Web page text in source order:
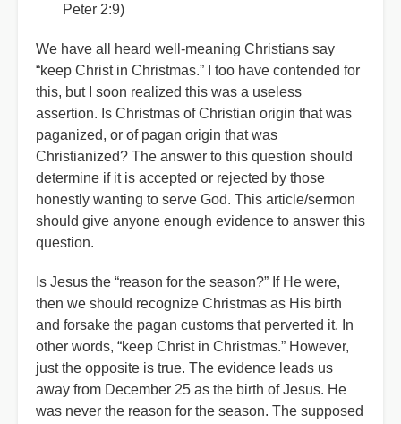
Peter 2:9)
We have all heard well-meaning Christians say
“keep Christ in Christmas.” I too have contended for
this, but I soon realized this was a useless
assertion. Is Christmas of Christian origin that was
paganized, or of pagan origin that was
Christianized? The answer to this question should
determine if it is accepted or rejected by those
honestly wanting to serve God. This article/sermon
should give anyone enough evidence to answer this
question.
Is Jesus the “reason for the season?” If He were,
then we should recognize Christmas as His birth
and forsake the pagan customs that perverted it. In
other words, “keep Christ in Christmas.” However,
just the opposite is true. The evidence leads us
away from December 25 as the birth of Jesus. He
was never the reason for the season. The supposed